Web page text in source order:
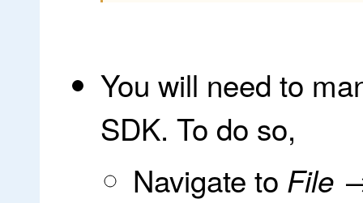
You will need to
SDK. To do so,
Navigate to File